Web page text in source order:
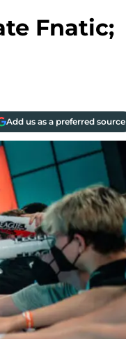
Fnatic;
Add us as a preferred source